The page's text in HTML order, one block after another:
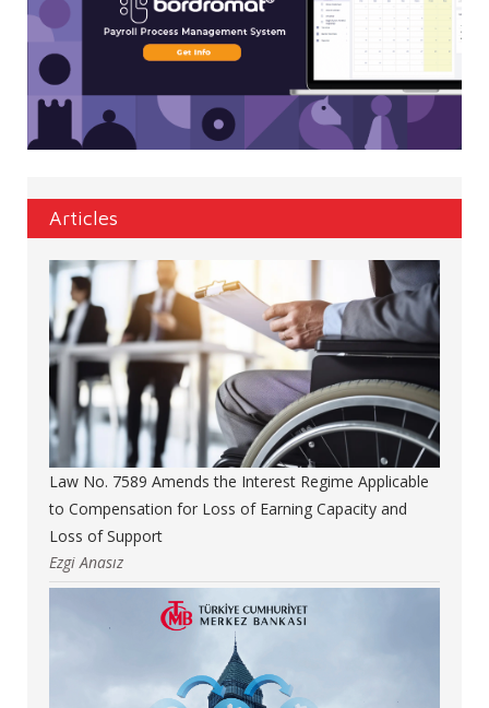
Articles
Law No. 7589 Amends the Interest Regime Applicable
to Compensation for Loss of Earning Capacity and
Loss of Support
Ezgi Anasız